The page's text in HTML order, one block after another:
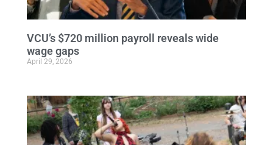
VCU’s $720 million payroll reveals wide
wage gaps
April 29, 2026